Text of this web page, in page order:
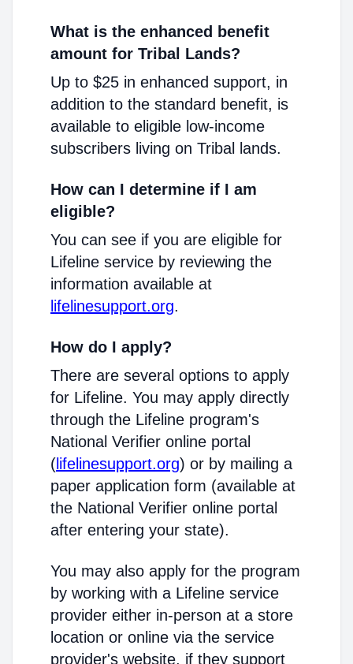
What is the enhanced benefit
amount for Tribal Lands?
Up to $25 in enhanced support, in
addition to the standard benefit, is
available to eligible low-income
subscribers living on Tribal lands.
How can I determine if I am
eligible?
You can see if you are eligible for
Lifeline service by reviewing the
information available at
lifelinesupport.org.
How do I apply?
There are several options to apply
for Lifeline. You may apply directly
through the Lifeline program's
National Verifier online portal
( lifelinesupport.org) or by mailing a
paper application form (available at
the National Verifier online portal
after entering your state).
You may also apply for the program
by working with a Lifeline service
provider either in-person at a store
location or online via the service
provider's website, if they support